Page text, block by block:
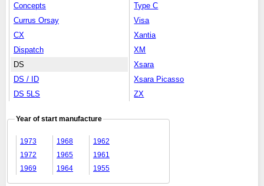
Concepts
Currus Orsay
CX
Dispatch
DS
DS / ID
DS 5LS
Type C
Visa
Xantia
XM
Xsara
Xsara Picasso
ZX
Year of start manufacture
1973
1972
1969
1968
1965
1964
1962
1961
1955